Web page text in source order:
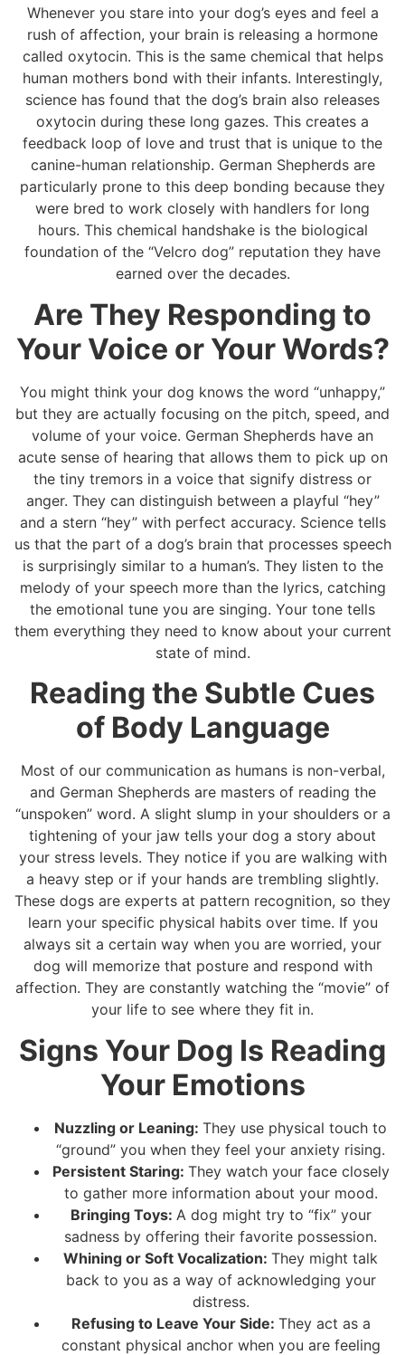
Whenever you stare into your dog’s eyes and feel a
rush of affection, your brain is releasing a hormone
called oxytocin. This is the same chemical that helps
human mothers bond with their infants. Interestingly,
science has found that the dog’s brain also releases
oxytocin during these long gazes. This creates a
feedback loop of love and trust that is unique to the
canine-human relationship. German Shepherds are
particularly prone to this deep bonding because they
were bred to work closely with handlers for long
hours. This chemical handshake is the biological
foundation of the “Velcro dog” reputation they have
earned over the decades.
Are They Responding to
Your Voice or Your Words?
You might think your dog knows the word “unhappy,”
but they are actually focusing on the pitch, speed, and
volume of your voice. German Shepherds have an
acute sense of hearing that allows them to pick up on
the tiny tremors in a voice that signify distress or
anger. They can distinguish between a playful “hey”
and a stern “hey” with perfect accuracy. Science tells
us that the part of a dog’s brain that processes speech
is surprisingly similar to a human’s. They listen to the
melody of your speech more than the lyrics, catching
the emotional tune you are singing. Your tone tells
them everything they need to know about your current
state of mind.
Reading the Subtle Cues
of Body Language
Most of our communication as humans is non-verbal,
and German Shepherds are masters of reading the
“unspoken” word. A slight slump in your shoulders or a
tightening of your jaw tells your dog a story about
your stress levels. They notice if you are walking with
a heavy step or if your hands are trembling slightly.
These dogs are experts at pattern recognition, so they
learn your specific physical habits over time. If you
always sit a certain way when you are worried, your
dog will memorize that posture and respond with
affection. They are constantly watching the “movie” of
your life to see where they fit in.
Signs Your Dog Is Reading
Your Emotions
Nuzzling or Leaning: They use physical touch to
“ground” you when they feel your anxiety rising.
Persistent Staring: They watch your face closely
to gather more information about your mood.
Bringing Toys: A dog might try to “fix” your
sadness by offering their favorite possession.
Whining or Soft Vocalization: They might talk
back to you as a way of acknowledging your
distress.
Refusing to Leave Your Side: They act as a
constant physical anchor when you are feeling